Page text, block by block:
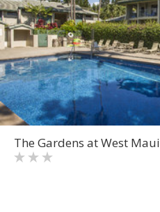
The Gardens at West Maui